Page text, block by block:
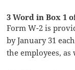
3 Word in Box 1
Form W-2 is
by January 31
the employees,